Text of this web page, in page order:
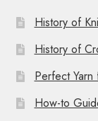
History of
History of
Perfect Yarn
How-to